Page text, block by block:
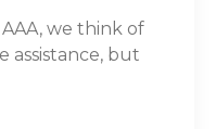
we think of
assistance, but